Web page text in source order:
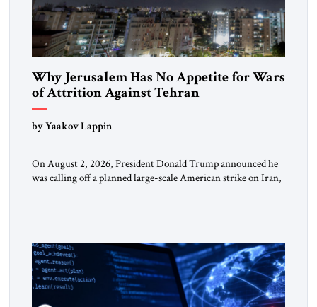
Why Jerusalem Has No Appetite for Wars
of Attrition Against Tehran
by Yaakov Lappin
On August 2, 2026, President Donald Trump announced he
was calling off a planned large-scale American strike on Iran,